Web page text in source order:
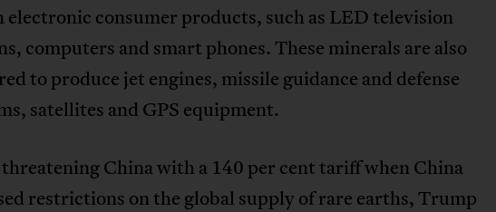
electronic consumer products, such as LED television
computers and smart phones. These minerals are also
to produce jet engines, missile guidance and defense
satellites and GPS equipment.
China with a 140 per cent tariff when China
restrictions on the global supply of rare earths, Trump